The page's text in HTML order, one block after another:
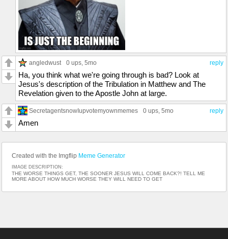
reply
angledwust 0 ups , 5mo
Ha, you think what we're going through is bad? Look at
Jesus's description of the Tribulation in Matthew and The
Revelation given to the Apostle John at large.
reply
SecretagentsnowIupvotemyownmemes 0 ups , 5mo
Amen
Created with the Imgflip Meme Generator
IMAGE DESCRIPTION:
THE WORSE THINGS GET, THE SOONER JESUS WILL COME BACK?! TELL ME
MORE ABOUT HOW MUCH WORSE THEY WILL NEED TO GET